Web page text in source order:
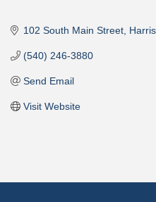
102 South Main Street
(540) 246-3880
Send Email
Visit Website